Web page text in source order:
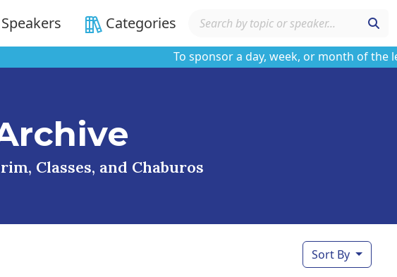
Speakers Categories
To sponsor a day, week, or month of the
Classes, and Chaburos
Sort By